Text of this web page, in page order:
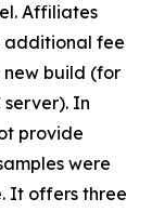
Affiliates
additional fee
build (for
In
provide
were
It offers three